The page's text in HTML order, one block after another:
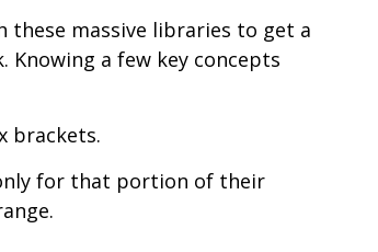
these massive libraries to get a
Knowing a few key concepts
brackets.
for that portion of their